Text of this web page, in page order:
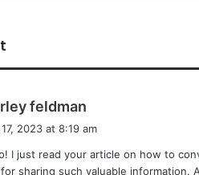
feldman
s
2023 at 8:19 am
I just read your article on how to
sharing such valuable information.